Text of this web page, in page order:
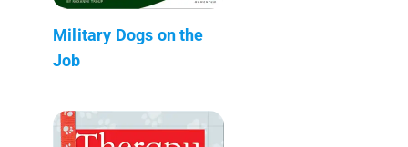
Military Dogs on the
Job